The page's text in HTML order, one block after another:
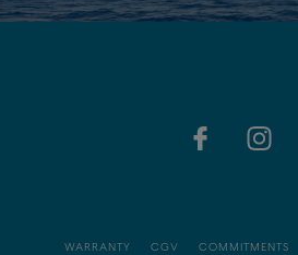
WARRANTY CGV COMMITMENTS